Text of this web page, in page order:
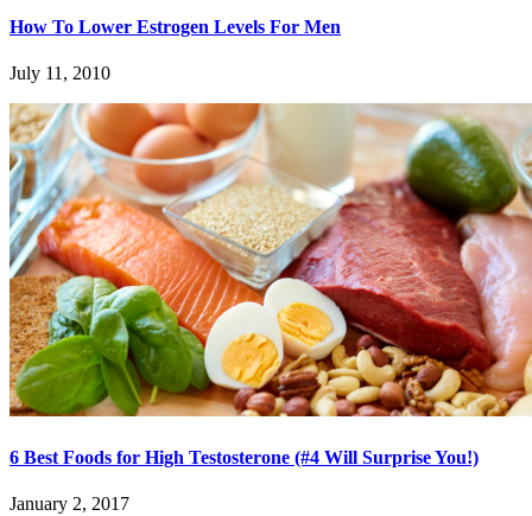
How To Lower Estrogen Levels For Men
July 11, 2010
6 Best Foods for High Testosterone (#4 Will Surprise You!)
January 2, 2017